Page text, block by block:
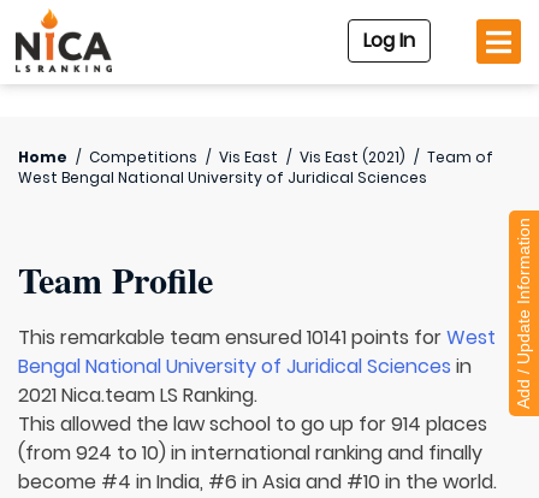
Log In
Home / Competitions / Vis East / Vis East (2021) / Team of
West Bengal National University of Juridical Sciences
Team Profile
This remarkable team ensured 10141 points forWest
Bengal National University of Juridical Sciences in
2021 Nica.team LS Ranking.
This allowed the law school to go up for 914 places
(from 924 to 10) in international ranking and finally
become #4 in India, #6 in Asia and #10 in the world.
Add / Update Information